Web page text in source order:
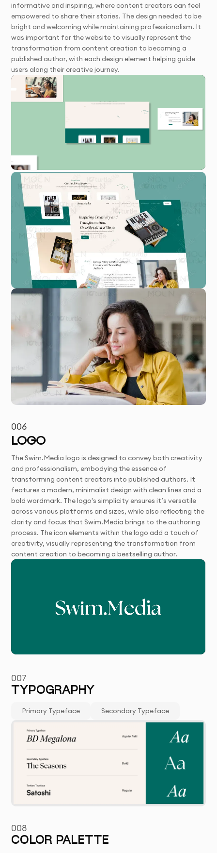
informative and inspiring, where content creators can feel
empowered to share their stories. The design needed to be
bright and welcoming while maintaining professionalism. It
was important for the website to visually represent the
transformation from content creation to becoming a
published author, with each design element helping guide
users along their creative journey.
006
LOGO
The Swim.Media logo is designed to convey both creativity
and professionalism, embodying the essence of
transforming content creators into published authors. It
features a modern, minimalist design with clean lines and a
bold wordmark. The logo's simplicity ensures it’s versatile
across various platforms and sizes, while also reflecting the
clarity and focus that Swim.Media brings to the authoring
process. The icon elements within the logo add a touch of
creativity, visually representing the transformation from
content creation to becoming a bestselling author.
007
TYPOGRAPHY
Primary Typeface Secondary Typeface
008
COLOR PALETTE